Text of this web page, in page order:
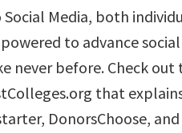
Media, both
to advance social
never before. Check out
that
DonorsChoose, and